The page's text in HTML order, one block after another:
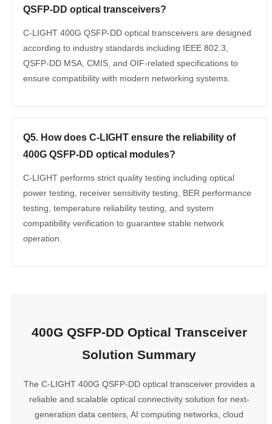
QSFP-DD optical transceivers?
C-LIGHT 400G QSFP-DD optical transceivers are designed
according to industry standards including IEEE 802.3,
QSFP-DD MSA, CMIS, and OIF-related specifications to
ensure compatibility with modern networking systems.
Q5. How does C-LIGHT ensure the reliability of
400G QSFP-DD optical modules?
C-LIGHT performs strict quality testing including optical
power testing, receiver sensitivity testing, BER performance
testing, temperature reliability testing, and system
compatibility verification to guarantee stable network
operation.
400G QSFP-DD Optical Transceiver
Solution Summary
The C-LIGHT 400G QSFP-DD optical transceiver provides a
reliable and scalable optical connectivity solution for next-
generation data centers, AI computing networks, cloud